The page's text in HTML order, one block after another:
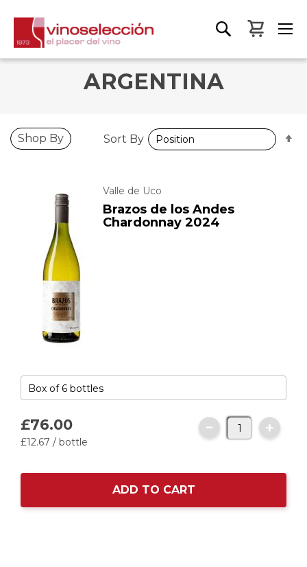
My
ARGENTINA
Valle de Uco
Brazos de los Andes
Chardonnay 2024
£76.00
£12.67 / bottle
ADD TO CART
Shop By Sort By